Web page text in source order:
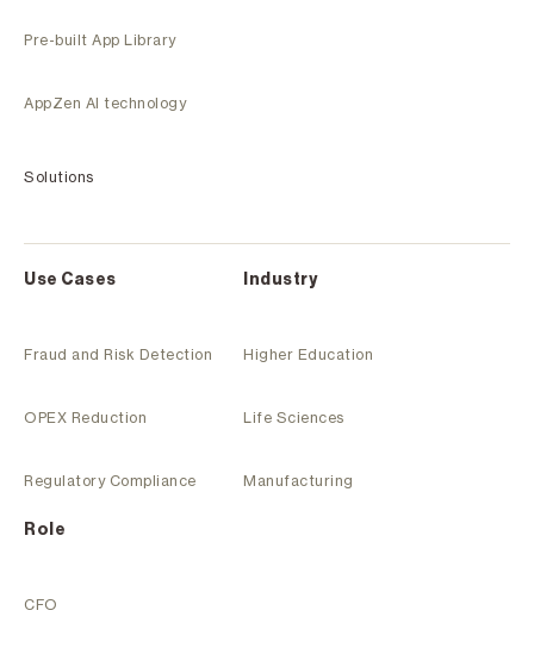
Pre-built App Library
AppZen AI technology
Solutions
Use Cases
Fraud and Risk Detection
OPEX Reduction
Regulatory Compliance
Industry
Higher Education
Life Sciences
Manufacturing
Role
CFO